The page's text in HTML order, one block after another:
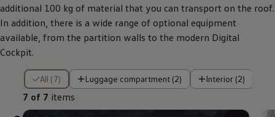
additional 100 kg of material that you can transport on the roof.
In addition, there is a wide range of optional equipment
available, from the partition walls to the modern Digital
Cockpit.
All (7) Luggage compartment (2) Interior (2)
7 of 7 items
7 of 7 items